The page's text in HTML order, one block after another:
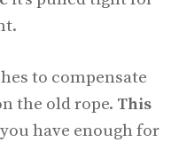
to compensate
the old rope. This
have enough for